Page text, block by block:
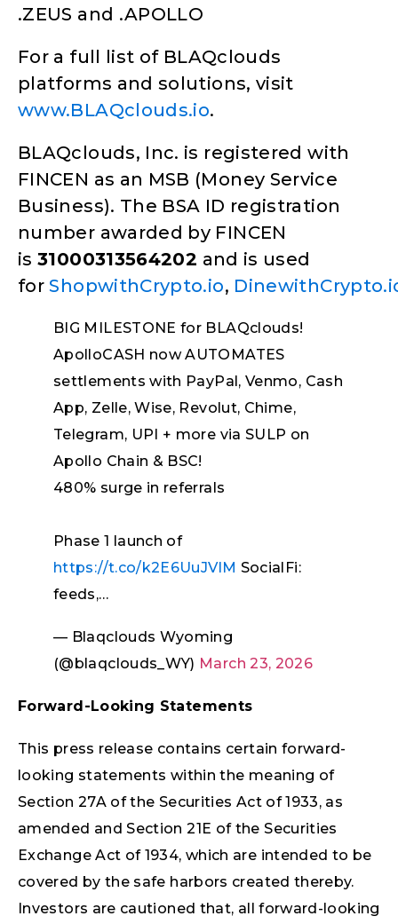
.ZEUS and .APOLLO
For a full list of BLAQclouds
platforms and solutions, visit
www.BLAQclouds.io.
BLAQclouds, Inc. is registered with
FINCEN as an MSB (Money Service
Business). The BSA ID registration
number awarded by FINCEN
is31000313564202 and is used
forShopwithCrypto.io,
BIG MILESTONE for BLAQclouds!
ApolloCASH now AUTOMATES
settlements with PayPal, Venmo, Cash
App, Zelle, Wise, Revolut, Chime,
Telegram, UPI + more via SULP on
Apollo Chain & BSC!
480% surge in referrals
Phase 1 launch of
https://t.co/k2E6UuJVlM SocialFi:
feeds,…
— Blaqclouds Wyoming
(@blaqclouds_WY) March 23, 2026
Forward-Looking Statements
This press release contains certain forward-
looking statements within the meaning of
Section 27A of the Securities Act of 1933, as
amended and Section 21E of the Securities
Exchange Act of 1934, which are intended to be
covered by the safe harbors created thereby.
Investors are cautioned that, all forward-looking